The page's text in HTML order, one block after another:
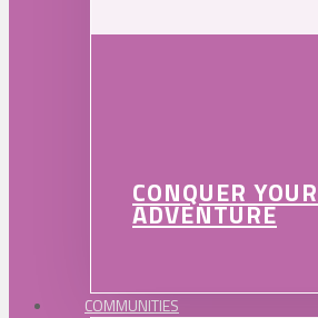
CONQUER
ADVENTURE
COMMUNITIES